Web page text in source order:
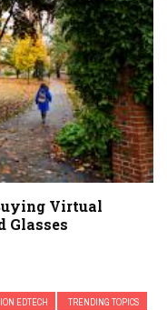
Virtual
Glasses
EDTECH
TRENDING TOPICS